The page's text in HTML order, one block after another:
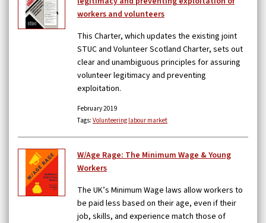
workers and volunteers
This Charter, which updates the existing joint
STUC and Volunteer Scotland Charter, sets out
clear and unambiguous principles for assuring
volunteer legitimacy and preventing
exploitation.
February 2019
Tags: Volunteering labour market
W/Age Rage: The Minimum Wage & Young
Workers
The UK’s Minimum Wage laws allow workers to
be paid less based on their age, even if their
job, skills, and experience match those of